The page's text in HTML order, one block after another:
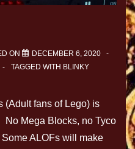
ON
DECEMBER 6, 2020
TAGGED WITH BLINKY
(Adult fans of Lego) is
No Mega Blocks, no Tyco
ALOFs will make